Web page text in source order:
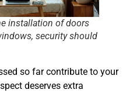
installation of doors
security should
so far contribute to your
deserves extra